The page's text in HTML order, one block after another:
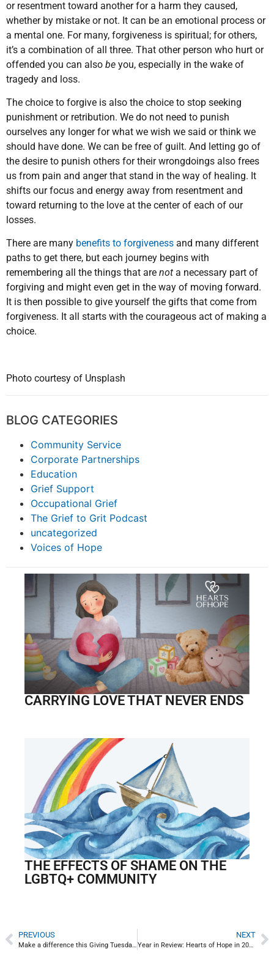
or resentment toward another for a harm they caused,
whether by mistake or not. It can be an emotional process or
a mental one. For many, forgiveness is spiritual; for others,
it’s a combination of all three. That other person who hurt or
offended you can also be you, especially in the wake of
tragedy and loss.
The choice to forgive is also the choice to stop seeking
punishment or retribution. We do not need to punish
ourselves any longer for what we wish we said or think we
should have done. We can be free of guilt. And letting go of
the desire to punish others for their wrongdoings also frees
us from pain and anger that stand in the way of healing. It
shifts our focus and energy away from resentment and
toward returning to the love at the center of each of our
losses.
There are many benefits to forgiveness and many different
paths to get there, but each journey begins with
remembering all the things that are not a necessary part of
forgiving and might even get in the way of moving forward.
It is then possible to give yourself the gifts that come from
forgiveness. It all starts with the courageous act of making a
choice.
Photo courtesy of Unsplash
BLOG CATEGORIES
Community Service
Corporate Partnerships
Education
Grief Support
Occupational Grief
The Grief to Grit Podcast
uncategorized
Voices of Hope
CARRYING LOVE THAT NEVER ENDS
THE EFFECTS OF SHAME ON THE
LGBTQ+ COMMUNITY
PREVIOUS NEXT
Year in Review: Hearts of Hope in 2022